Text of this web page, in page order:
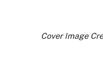
Cover Image